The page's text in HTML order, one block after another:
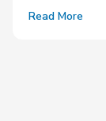
Read More